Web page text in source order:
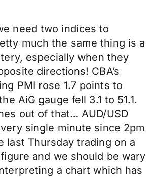
need two indices to
much the same thing is a
especially when they
directions! CBA’s
PMI rose 1.7 points to
AiG gauge fell 3.1 to 51.1.
out of that… AUD/USD
single minute since 2pm
last Thursday trading on a
and we should be wary
a chart which has